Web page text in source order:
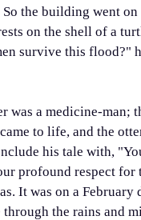
the building went
on the shell of a
survive this flood?"
a medicine-man;
to life, and the
his tale with,
profound respect
It was on a
the rains and